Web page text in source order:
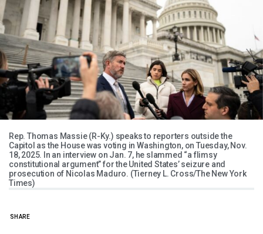
Rep. Thomas Massie (R-Ky.) speaks to reporters outside the
Capitol as the House was voting in Washington, on Tuesday, Nov.
18, 2025. In an interview on Jan. 7, he slammed “a flimsy
constitutional argument” for the United States’ seizure and
prosecution of Nicolas Maduro. (Tierney L. Cross/The New York
Times)
SHARE